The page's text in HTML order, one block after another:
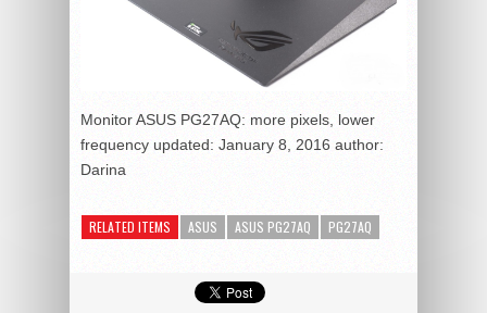
Monitor ASUS PG27AQ: more pixels, lower
frequency updated: January 8, 2016 author:
Darina
RELATED ITEMS ASUS ASUS PG27AQ PG27AQ